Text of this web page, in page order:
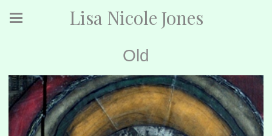
Lisa Nicole Jones
Old